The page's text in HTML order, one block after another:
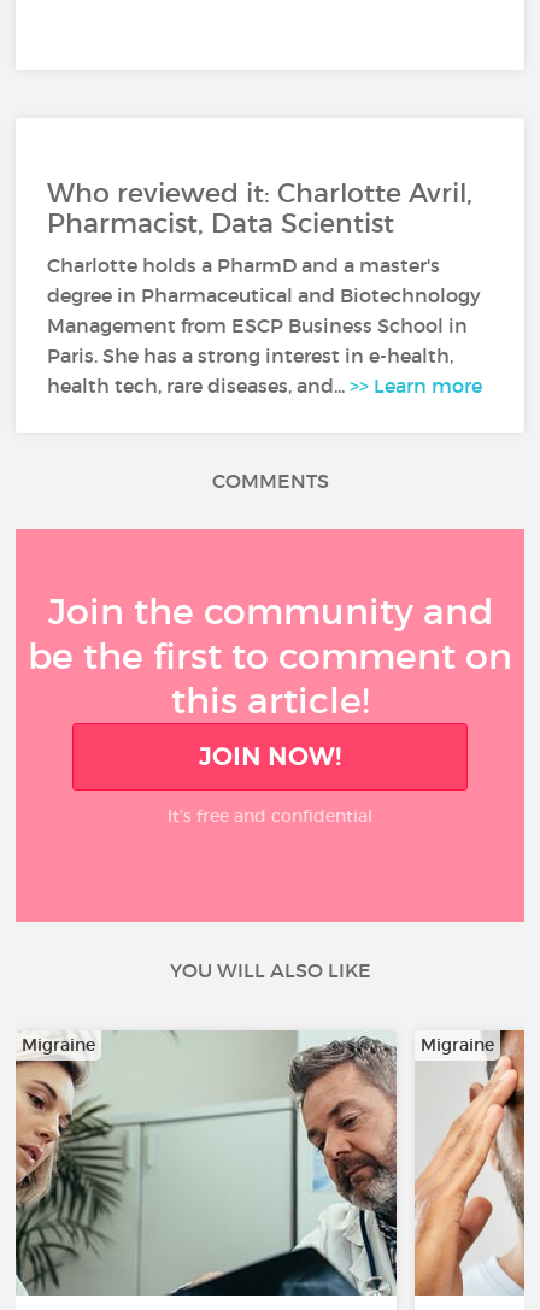
Who reviewed it: Charlotte Avril,
Pharmacist, Data Scientist
Charlotte holds a PharmD and a master's
degree in Pharmaceutical and Biotechnology
Management from ESCP Business School in
Paris. She has a strong interest in e-health,
health tech, rare diseases, and...>> Learn more
COMMENTS
Join the community and
be the first to comment on
this article!
JOIN NOW!
It’s free and confidential
YOU WILL ALSO LIKE
Migraine Migraine